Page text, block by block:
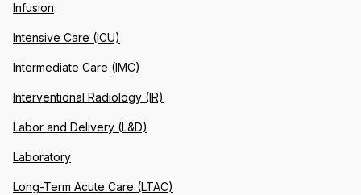
Infusion
Intensive Care (ICU)
Intermediate Care (IMC)
Interventional Radiology (IR)
Labor and Delivery (L&D)
Laboratory
Long-Term Acute Care (LTAC)